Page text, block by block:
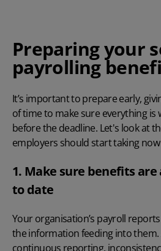
Preparing your
payrolling
It’s important to prepare early,
of time to make sure everything is
before the deadline. Let's look at
employers should start taking
1. Make sure benefits
to date
Your organisation’s payroll reports
the information feeding into them.
continuous reporting,